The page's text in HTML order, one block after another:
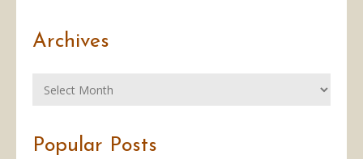
Archives
Popular Posts